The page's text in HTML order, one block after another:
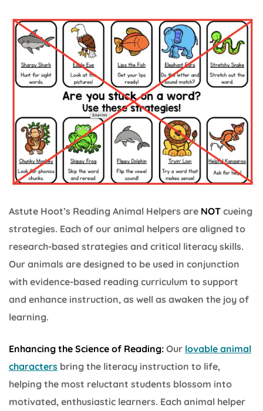
Astute Hoot’s Reading Animal Helpers are NOT cueing
strategies. Each of our animal helpers are aligned to
research-based strategies and critical literacy skills.
Our animals are designed to be used in conjunction
with evidence-based reading curriculum to support
and enhance instruction, as well as awaken the joy of
learning.
Enhancing the Science of Reading: Our lovable animal
characters bring the literacy instruction to life,
helping the most reluctant students blossom into
motivated, enthusiastic learners. Each animal helper